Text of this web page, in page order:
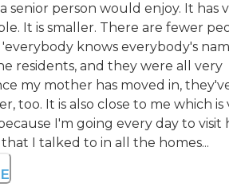
senior person would enjoy. It has
It is smaller. There are fewer
'everybody knows everybody's
residents, and they were all very
my mother has moved in,
too. It is also close to me which is
I'm going every day to visit
I talked to in all the homes...